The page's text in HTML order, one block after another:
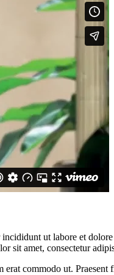
ut labore et
sit amet, consectetur
commodo ut.